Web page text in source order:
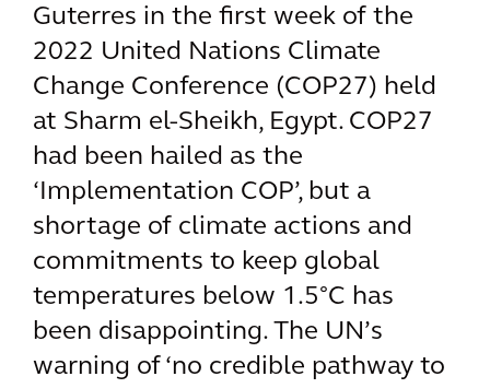
Guterres in the first week of the
2022 United Nations Climate
Change Conference (COP27) held
at Sharm el-Sheikh, Egypt. COP27
had been hailed as the
‘Implementation COP’, but a
shortage of climate actions and
commitments to keep global
temperatures below 1.5°C has
been disappointing. The UN’s
warning of ‘no credible pathway to